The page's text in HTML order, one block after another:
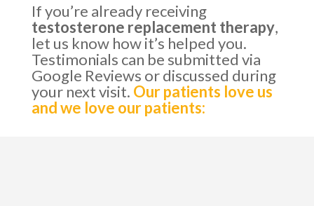
If you’re already receiving
testosterone replacement therapy,
let us know how it’s helped you.
Testimonials can be submitted via
Google Reviews or discussed during
your next visit. Our patients love us
and we love our patients: